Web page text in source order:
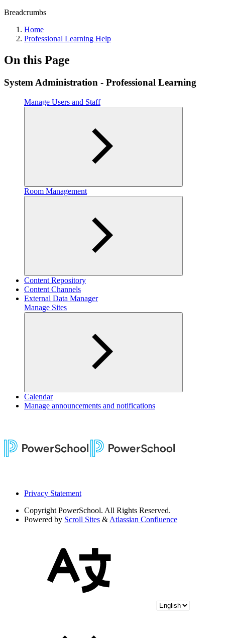
Breadcrumbs
Home
Professional Learning Help
On this Page
System Administration - Professional Learning
Manage Users and Staff
Room Management
Content Repository
Content Channels
External Data Manager
Manage Sites
Calendar
Manage announcements and notifications
Privacy Statement
Copyright PowerSchool. All Rights Reserved.
Powered by Scroll Sites & Atlassian Confluence